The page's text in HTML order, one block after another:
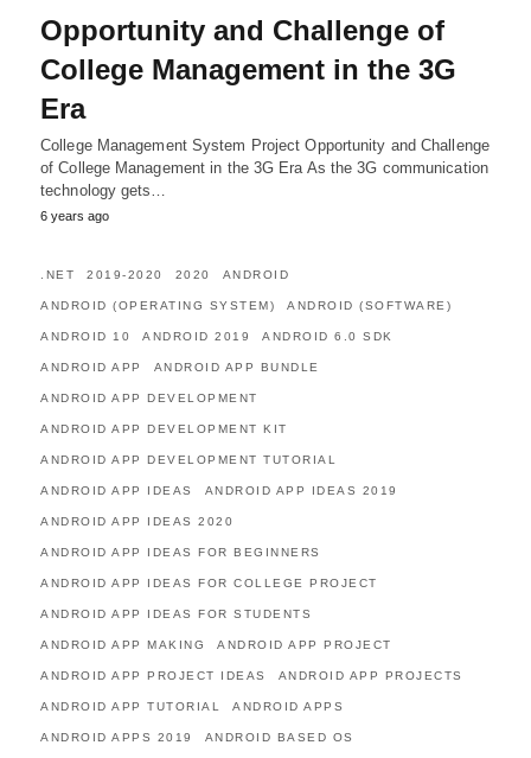
Opportunity and Challenge of
College Management in the 3G
Era
College Management System Project Opportunity and Challenge
of College Management in the 3G Era As the 3G communication
technology gets…
6 years ago
.NET 2019-2020 2020 ANDROID
ANDROID (OPERATING SYSTEM) ANDROID (SOFTWARE)
ANDROID 10 ANDROID 2019 ANDROID 6.0 SDK
ANDROID APP ANDROID APP BUNDLE
ANDROID APP DEVELOPMENT
ANDROID APP DEVELOPMENT KIT
ANDROID APP DEVELOPMENT TUTORIAL
ANDROID APP IDEAS ANDROID APP IDEAS 2019
ANDROID APP IDEAS 2020
ANDROID APP IDEAS FOR BEGINNERS
ANDROID APP IDEAS FOR COLLEGE PROJECT
ANDROID APP IDEAS FOR STUDENTS
ANDROID APP MAKING ANDROID APP PROJECT
ANDROID APP PROJECT IDEAS ANDROID APP PROJECTS
ANDROID APP TUTORIAL ANDROID APPS
ANDROID APPS 2019 ANDROID BASED OS